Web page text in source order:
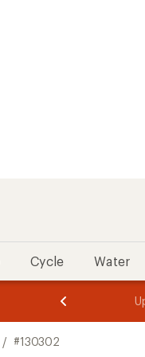
Cycle Water
of
of
/ #130302